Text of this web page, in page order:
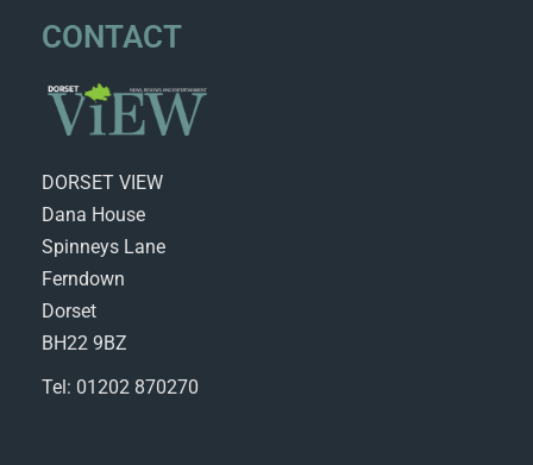
CONTACT
DORSET VIEW
Dana House
Spinneys Lane
Ferndown
Dorset
BH22 9BZ
Tel: 01202 870270